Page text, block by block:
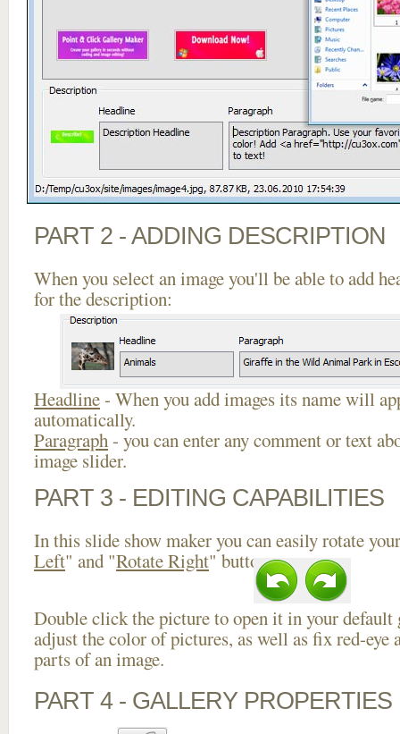
PART 2 - ADDING DESCRIPTION
When you select an image you'll be able to add
for the description:
Headline- When you add images its name will
automatically.
Paragraph- you can enter any comment or text
image slider.
PART 3 - EDITING CAPABILITIES
In this slide show maker you can easily rotate
Left" and "Rotate Right" buttons.
Double click the picture to open it in your default
adjust the color of pictures, as well as fix red-eye
parts of an image.
PART 4 - GALLERY PROPERTIES